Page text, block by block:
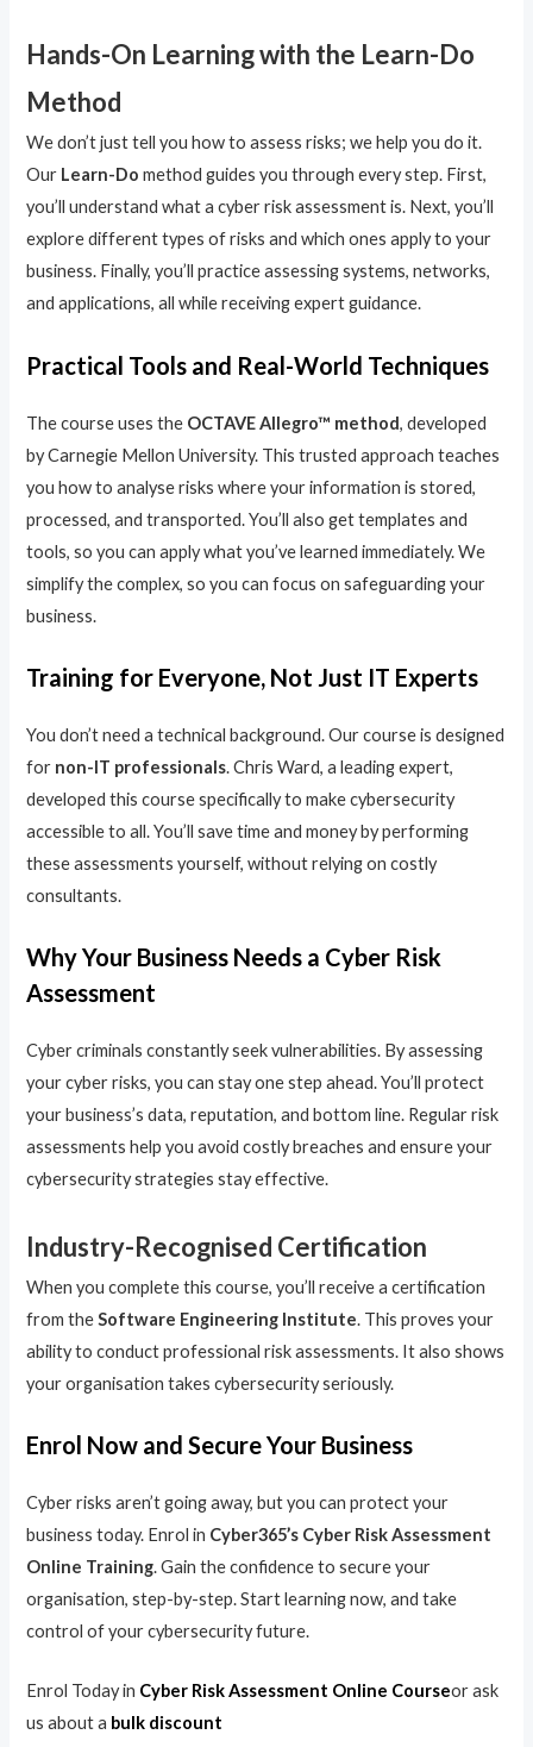
Hands-On Learning with the Learn-Do
Method
We don’t just tell you how to assess risks; we help you do it.
Our Learn-Do method guides you through every step. First,
you’ll understand what a cyber risk assessment is. Next, you’ll
explore different types of risks and which ones apply to your
business. Finally, you’ll practice assessing systems, networks,
and applications, all while receiving expert guidance.
Practical Tools and Real-World Techniques
The course uses the OCTAVE Allegro™ method, developed
by Carnegie Mellon University. This trusted approach teaches
you how to analyse risks where your information is stored,
processed, and transported. You’ll also get templates and
tools, so you can apply what you’ve learned immediately. We
simplify the complex, so you can focus on safeguarding your
business.
Training for Everyone, Not Just IT Experts
You don’t need a technical background. Our course is designed
for non-IT professionals. Chris Ward, a leading expert,
developed this course specifically to make cybersecurity
accessible to all. You’ll save time and money by performing
these assessments yourself, without relying on costly
consultants.
Why Your Business Needs a Cyber Risk
Assessment
Cyber criminals constantly seek vulnerabilities. By assessing
your cyber risks, you can stay one step ahead. You’ll protect
your business’s data, reputation, and bottom line. Regular risk
assessments help you avoid costly breaches and ensure your
cybersecurity strategies stay effective.
Industry-Recognised Certification
When you complete this course, you’ll receive a certification
from theSoftware Engineering Institute. This proves your
ability to conduct professional risk assessments. It also shows
your organisation takes cybersecurity seriously.
Enrol Now and Secure Your Business
Cyber risks aren’t going away, but you can protect your
business today. Enrol in Cyber365’s Cyber Risk Assessment
Online Training. Gain the confidence to secure your
organisation, step-by-step. Start learning now, and take
control of your cybersecurity future.
Enrol Today in Cyber Risk Assessment Online Courseor ask
us about a bulk discount